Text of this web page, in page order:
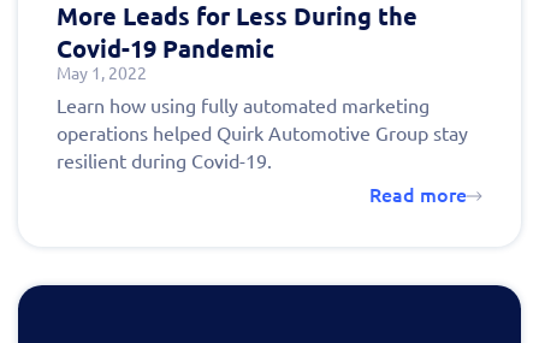
More Leads for Less During the
Covid-19 Pandemic
May 1, 2022
Learn how using fully automated marketing
operations helped Quirk Automotive Group stay
resilient during Covid-19.
Read more